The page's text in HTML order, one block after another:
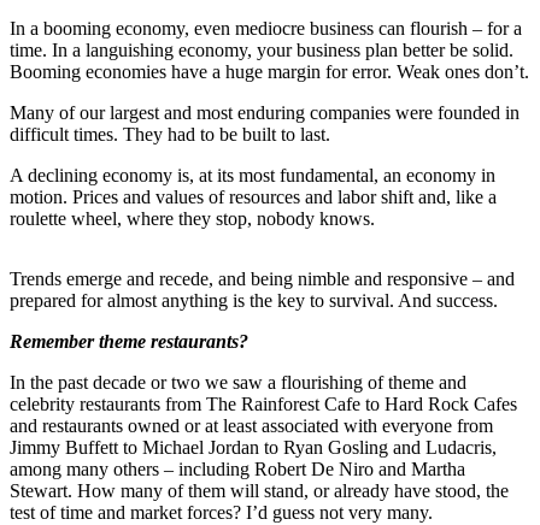
In a booming economy, even mediocre business can flourish – for a
time. In a languishing economy, your business plan better be solid.
Booming economies have a huge margin for error. Weak ones don’t.
Many of our largest and most enduring companies were founded in
difficult times. They had to be built to last.
A declining economy is, at its most fundamental, an economy in
motion. Prices and values of resources and labor shift and, like a
roulette wheel, where they stop, nobody knows.
Trends emerge and recede, and being nimble and responsive – and
prepared for almost anything is the key to survival. And success.
Remember theme restaurants?
In the past decade or two we saw a flourishing of theme and
celebrity restaurants from The Rainforest Cafe to Hard Rock Cafes
and restaurants owned or at least associated with everyone from
Jimmy Buffett to Michael Jordan to Ryan Gosling and Ludacris,
among many others – including Robert De Niro and Martha
Stewart. How many of them will stand, or already have stood, the
test of time and market forces? I’d guess not very many.